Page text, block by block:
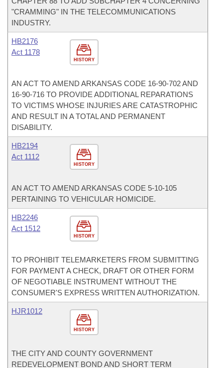
"CRAMMING" IN THE TELECOMMUNICATIONS
INDUSTRY.
HISTORY
HB2176
Act 1178
AN ACT TO AMEND ARKANSAS CODE 16-90-702 AND
16-90-716 TO PROVIDE ADDITIONAL REPARATIONS
TO VICTIMS WHOSE INJURIES ARE CATASTROPHIC
AND RESULT IN A TOTAL AND PERMANENT
DISABILITY.
HISTORY
HB2194
Act 1112
AN ACT TO AMEND ARKANSAS CODE 5-10-105
PERTAINING TO VEHICULAR HOMICIDE.
HISTORY
HB2246
Act 1512
TO PROHIBIT TELEMARKETERS FROM SUBMITTING
FOR PAYMENT A CHECK, DRAFT OR OTHER FORM
OF NEGOTIABLE INSTRUMENT WITHOUT THE
CONSUMER'S EXPRESS WRITTEN AUTHORIZATION.
HISTORY
HJR1012
THE CITY AND COUNTY GOVERNMENT
REDEVELOPMENT BOND AND SHORT TERM